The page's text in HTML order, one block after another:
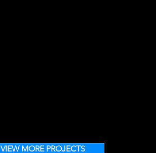
VIEW MORE PROJECTS